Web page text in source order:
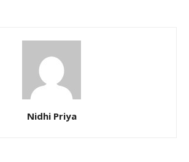
Nidhi Priya